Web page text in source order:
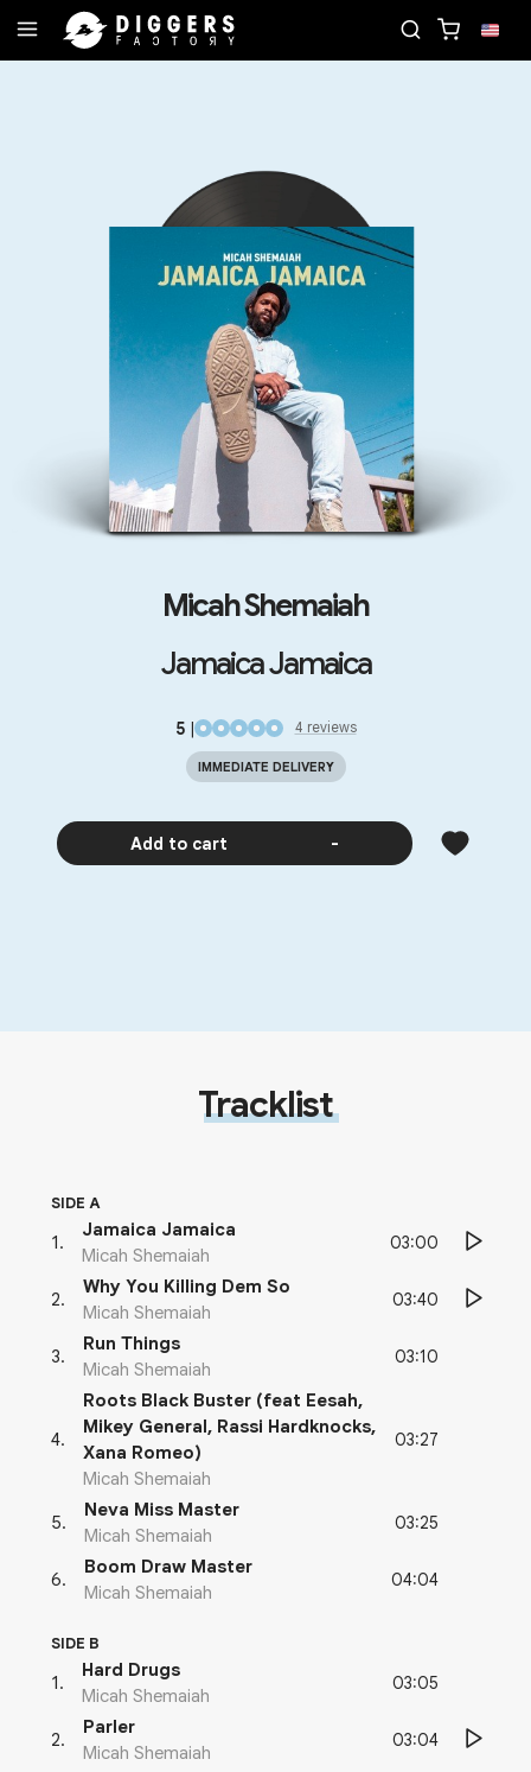
Micah Shemaiah
Jamaica Jamaica
5| 4 reviews
IMMEDIATE DELIVERY
Add to cart -
Tracklist
SIDE A
1 .
Jamaica Jamaica
Micah Shemaiah
03:00
2.
Why You Killing Dem So
Micah Shemaiah
03:40
3.
Run Things
Micah Shemaiah
03:10
4.
Roots Black Buster (feat Eesah,
Mikey General, Rassi Hardknocks,
Xana Romeo)
Micah Shemaiah
03:27
5.
Neva Miss Master
Micah Shemaiah
03:25
6.
Boom Draw Master
Micah Shemaiah
04:04
SIDE B
1 .
Hard Drugs
Micah Shemaiah
03:05
2.
Parler
Micah Shemaiah
03:04